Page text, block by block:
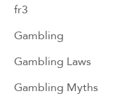
fr3
Gambling
Gambling Laws
Gambling Myths